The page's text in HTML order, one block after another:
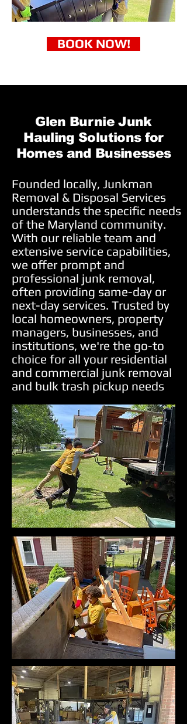
BOOK NOW!
Glen Burnie Junk
Hauling Solutions for
Homes and Businesses
Founded locally, Junkman
Removal & Disposal Services
understands the specific needs
of the Maryland community.
With our reliable team and
extensive service capabilities,
we offer prompt and
professional junk removal,
often providing same-day or
next-day services. Trusted by
local homeowners, property
managers, businesses, and
institutions, we're the go-to
choice for all your residential
and commercial junk removal
and bulk trash pickup needs